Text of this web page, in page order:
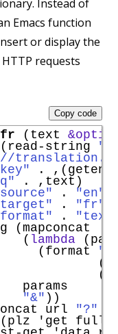
Instead of
Emacs function
or display the
requests
fr (text
string
.
. ,text)
. "en"
. "fr"
.
(mapconcat
(
lambda
(format
params
"&" ))
url
"?"
(plz ' get
Copy code